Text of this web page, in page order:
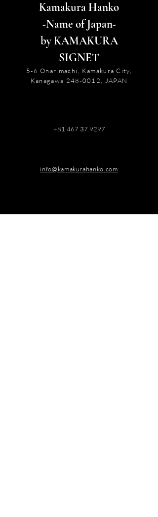
Kamakura Hanko
-Name of Japan-
by KAMAKURA
SIGNET
5-6 Onarimachi, Kamakura City,
Kanagawa 248-0012 , JAPAN
+81 467 37 9297
info@kamakurahanko.com